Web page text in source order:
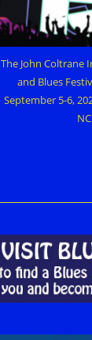
The John Coltrane
and Blues
September 5-6,
NC